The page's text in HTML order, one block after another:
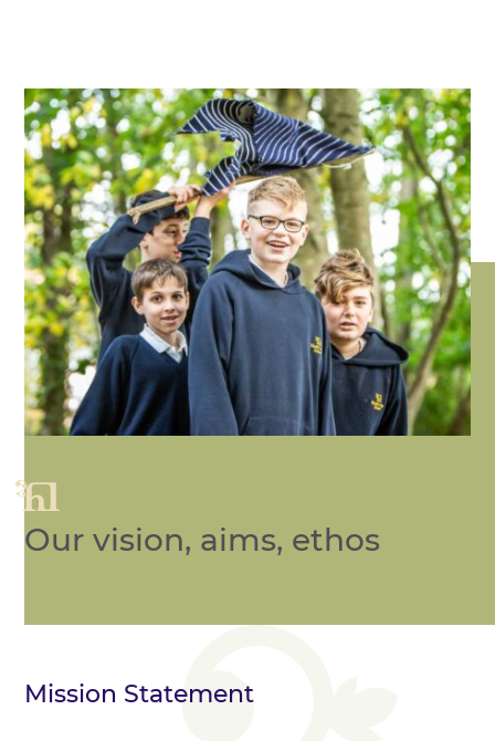
Our vision, aims, ethos
Mission Statement